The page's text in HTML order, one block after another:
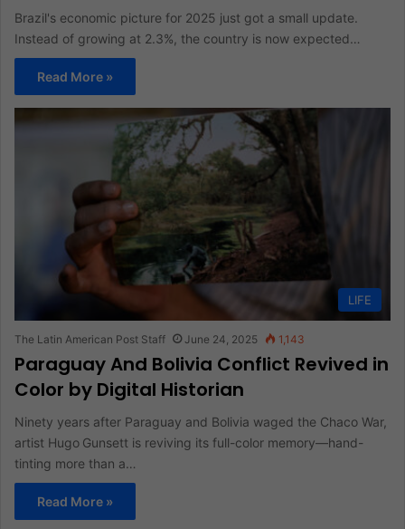
Brazil's economic picture for 2025 just got a small update.
Instead of growing at 2.3%, the country is now expected…
Read More »
LIFE
The Latin American Post Staff June 24, 2025 1,143
Paraguay And Bolivia Conflict Revived in
Color by Digital Historian
Ninety years after Paraguay and Bolivia waged the Chaco War,
artist Hugo Gunsett is reviving its full-color memory—hand-
tinting more than a…
Read More »